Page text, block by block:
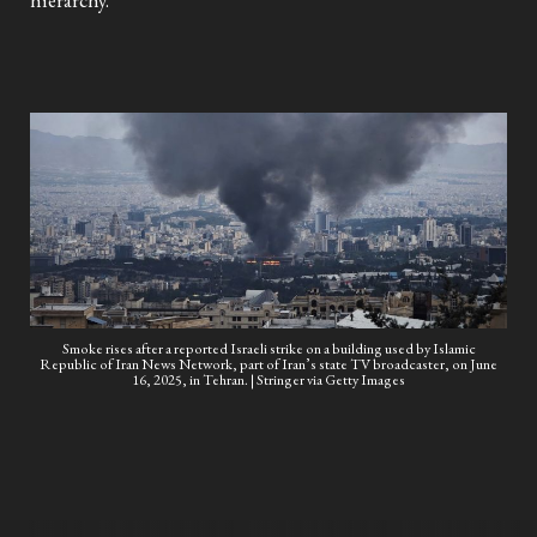
Smoke rises after a reported Israeli strike on a building used by Islamic
Republic of Iran News Network, part of Iran’s state TV broadcaster, on June
16, 2025, in Tehran. | Stringer via Getty Images